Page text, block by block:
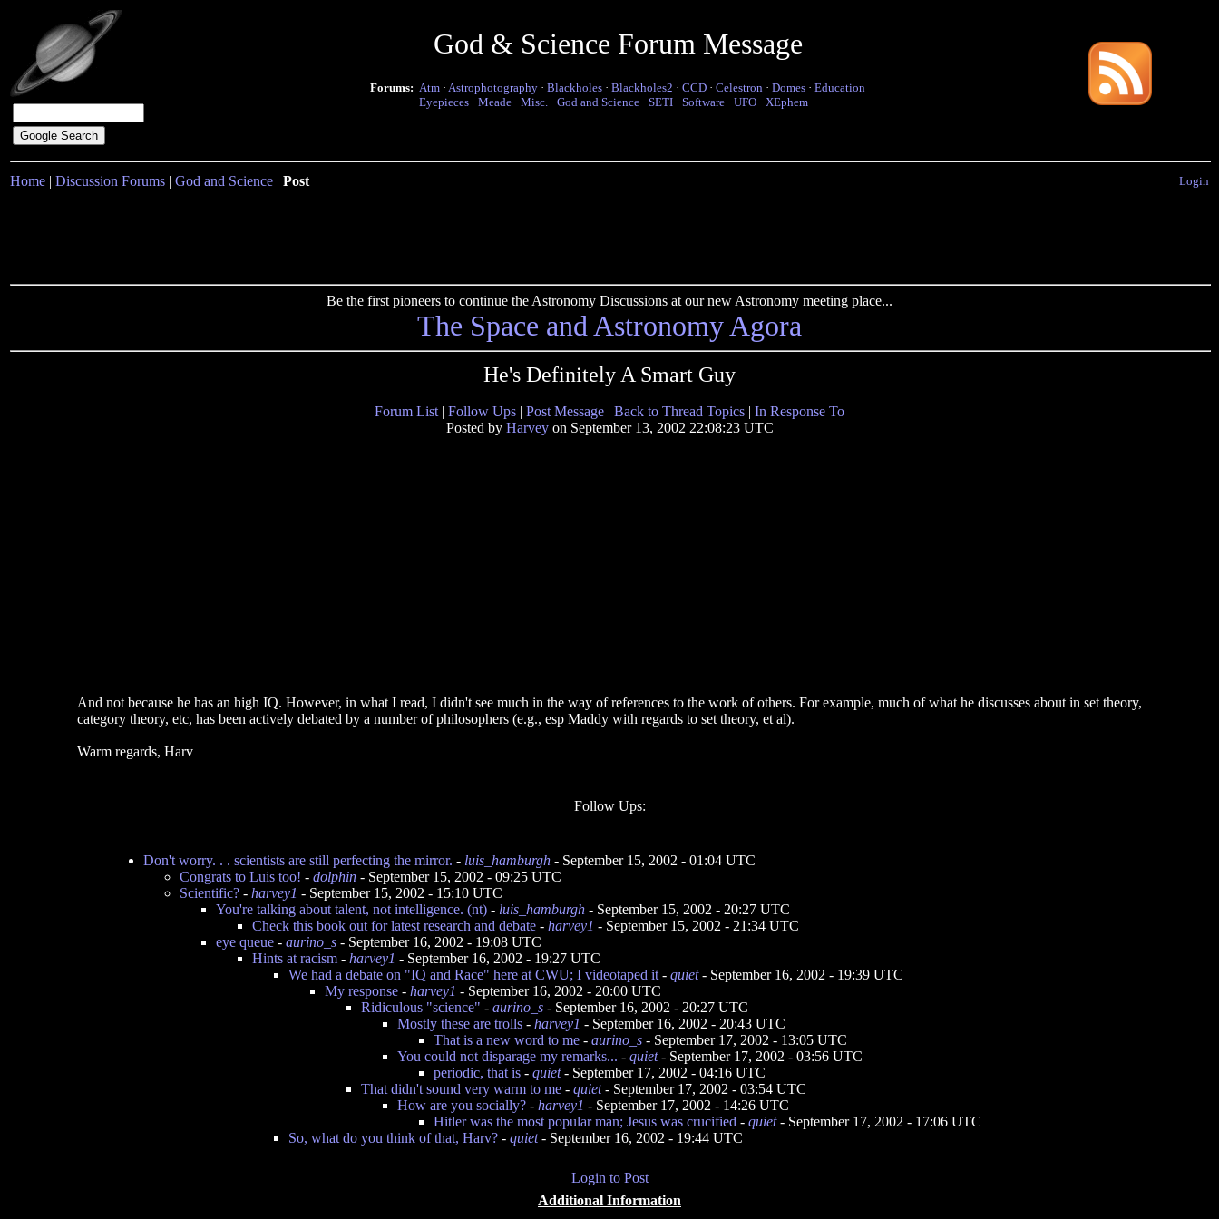
God & Science Forum Message
Forums: Atm · Astrophotography · Blackholes · Blackholes2 · CCD · Celestron · Domes · Education
Eyepieces · Meade · Misc. · God and Science · SETI · Software · UFO · XEphem
Home | Discussion Forums | God and Science | Post Login
Be the first pioneers to continue the Astronomy Discussions at our new Astronomy meeting place...
The Space and Astronomy Agora
He's Definitely A Smart Guy
Forum List | Follow Ups | Post Message | Back to Thread Topics | In Response To
Posted by Harveyon September 13, 2002 22:08:23 UTC
And not because he has an high IQ. However, in what I read, I didn't see much in the way of references to the work of others. For example, much of what he discusses about in set theory,
category theory, etc, has been actively debated by a number of philosophers (e.g., esp Maddy with regards to set theory, et al).
Warm regards, Harv
Follow Ups:
Don't worry. . . scientists are still perfecting the mirror. - luis_hamburgh - September 15, 2002 - 01:04 UTC
Congrats to Luis too! - dolphin - September 15, 2002 - 09:25 UTC
Scientific? - harvey1 - September 15, 2002 - 15:10 UTC
You're talking about talent, not intelligence. (nt) - luis_hamburgh - September 15, 2002 - 20:27 UTC
Check this book out for latest research and debate - harvey1 - September 15, 2002 - 21:34 UTC
eye queue - aurino_s - September 16, 2002 - 19:08 UTC
Hints at racism - harvey1 - September 16, 2002 - 19:27 UTC
We had a debate on "IQ and Race" here at CWU; I videotaped it - quiet- September 16, 2002 - 19:39 UTC
My response - harvey1 - September 16, 2002 - 20:00 UTC
Ridiculous "science" - aurino_s - September 16, 2002 - 20:27 UTC
Mostly these are trolls - harvey1 - September 16, 2002 - 20:43 UTC
That is a new word to me - aurino_s - September 17, 2002 - 13:05 UTC
You could not disparage my remarks... - quiet- September 17, 2002 - 03:56 UTC
periodic, that is - quiet- September 17, 2002 - 04:16 UTC
That didn't sound very warm to me - quiet- September 17, 2002 - 03:54 UTC
How are you socially? - harvey1 - September 17, 2002 - 14:26 UTC
Hitler was the most popular man; Jesus was crucified - quiet- September 17, 2002 - 17:06 UTC
So, what do you think of that, Harv? - quiet- September 16, 2002 - 19:44 UTC
Login to Post
Additional Information